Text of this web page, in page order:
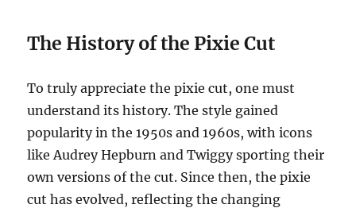
The History of the Pixie Cut
To truly appreciate the pixie cut, one must
understand its history. The style gained
popularity in the 1950s and 1960s, with icons
like Audrey Hepburn and Twiggy sporting their
own versions of the cut. Since then, the pixie
cut has evolved, reflecting the changing